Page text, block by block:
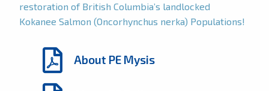
restoration of British Columbia’s landlocked
Kokanee Salmon (Oncorhynchus nerka) Populations!
About PE Mysis